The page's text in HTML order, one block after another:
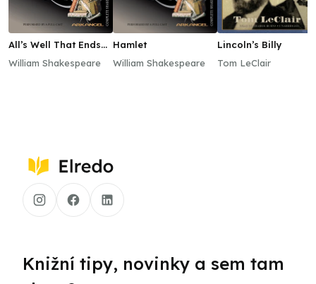
All’s Well That Ends
William Shakespeare
Hamlet
William Shakespeare
Lincoln’s Billy
Tom LeClair
Knižní tipy, novinky a sem tam